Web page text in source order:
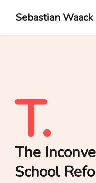
Sebastian Waack
T.
The
School